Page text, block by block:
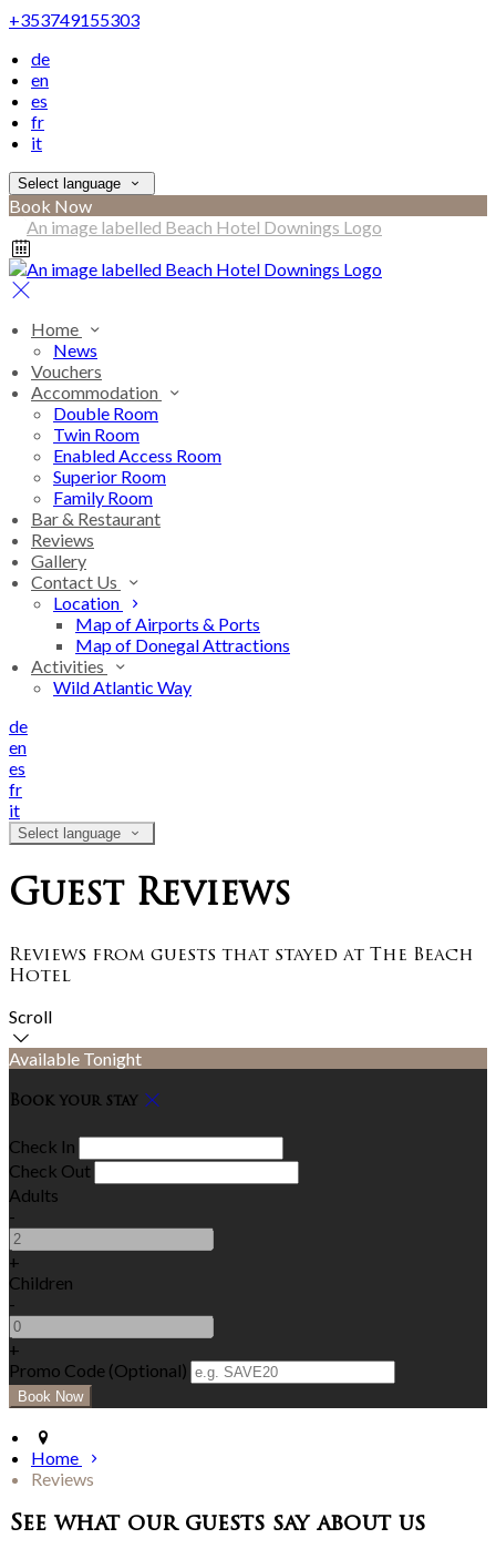
+353749155303
de
en
es
fr
it
Select language
Book Now
Home
News
Vouchers
Accommodation
Double Room
Twin Room
Enabled Access Room
Superior Room
Family Room
Bar & Restaurant
Reviews
Gallery
Contact Us
Location
Map of Airports & Ports
Map of Donegal Attractions
Activities
Wild Atlantic Way
de
en
es
fr
it
Select language
Guest Reviews
Reviews from guests that stayed at The Beach
Hotel
Scroll
Available Tonight
Book your stay
Check In
Check Out
Adults
-
+
Children
-
+
Promo Code (Optional)
Home
Reviews
See what our guests say about us